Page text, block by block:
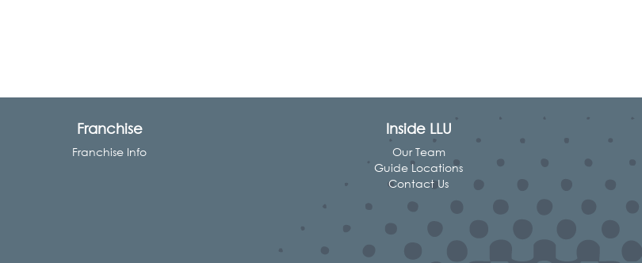
Franchise
Franchise Info
Inside LLU
Our Team
Guide Locations
Contact Us